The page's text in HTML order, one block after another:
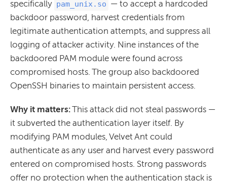
specifically pam_unix.so — to accept a hardcoded
backdoor password, harvest credentials from
legitimate authentication attempts, and suppress all
logging of attacker activity. Nine instances of the
backdoored PAM module were found across
compromised hosts. The group also backdoored
OpenSSH binaries to maintain persistent access.
Why it matters:This attack did not steal passwords —
it subverted the authentication layer itself. By
modifying PAM modules, Velvet Ant could
authenticate as any user and harvest every password
entered on compromised hosts. Strong passwords
offer no protection when the authentication stack is